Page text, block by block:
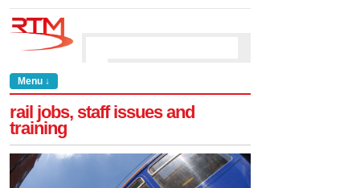
Menu ↓
rail jobs, staff issues and
training